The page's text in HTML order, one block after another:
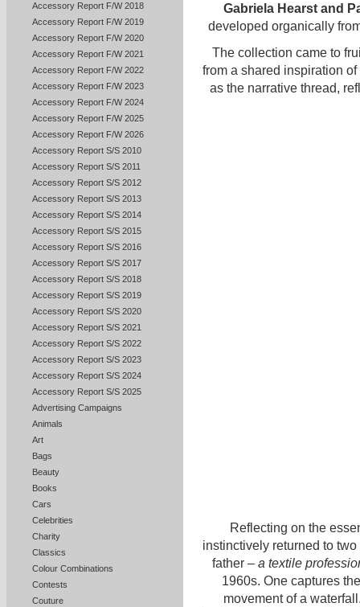
Accessory Report F/W 2018
Accessory Report F/W 2019
Accessory Report F/W 2020
Accessory Report F/W 2021
Accessory Report F/W 2022
Accessory Report F/W 2023
Accessory Report F/W 2024
Accessory Report F/W 2025
Accessory Report F/W 2026
Accessory Report S/S 2010
Accessory Report S/S 2011
Accessory Report S/S 2012
Accessory Report S/S 2013
Accessory Report S/S 2014
Accessory Report S/S 2015
Accessory Report S/S 2016
Accessory Report S/S 2017
Accessory Report S/S 2018
Accessory Report S/S 2019
Accessory Report S/S 2020
Accessory Report S/S 2021
Accessory Report S/S 2022
Accessory Report S/S 2023
Accessory Report S/S 2024
Accessory Report S/S 2025
Advertising Campaigns
Animals
Art
Bags
Beauty
Books
Cars
Celebrities
Charity
Classics
Colour Combinations
Contests
Couture
Gabriela Hearst and
developed organically
The collection came to
from a shared inspiration
as the narrative thread,
Reflecting on the
instinctively returned to
father – a textile
1960s. One captures
movement of a